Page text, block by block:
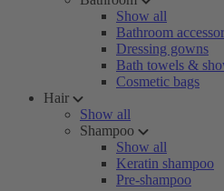
Show all
Bathroom
Dressing gowns
Bath towels &
Cosmetic bags
Hair
Show all
Shampoo
Show all
Keratin shampoo
Pre-shampoo